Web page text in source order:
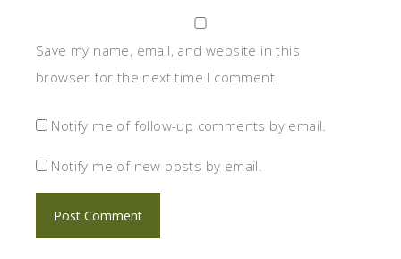
Save my name, email, and website in this
browser for the next time I comment.
Notify me of follow-up comments by email.
Notify me of new posts by email.